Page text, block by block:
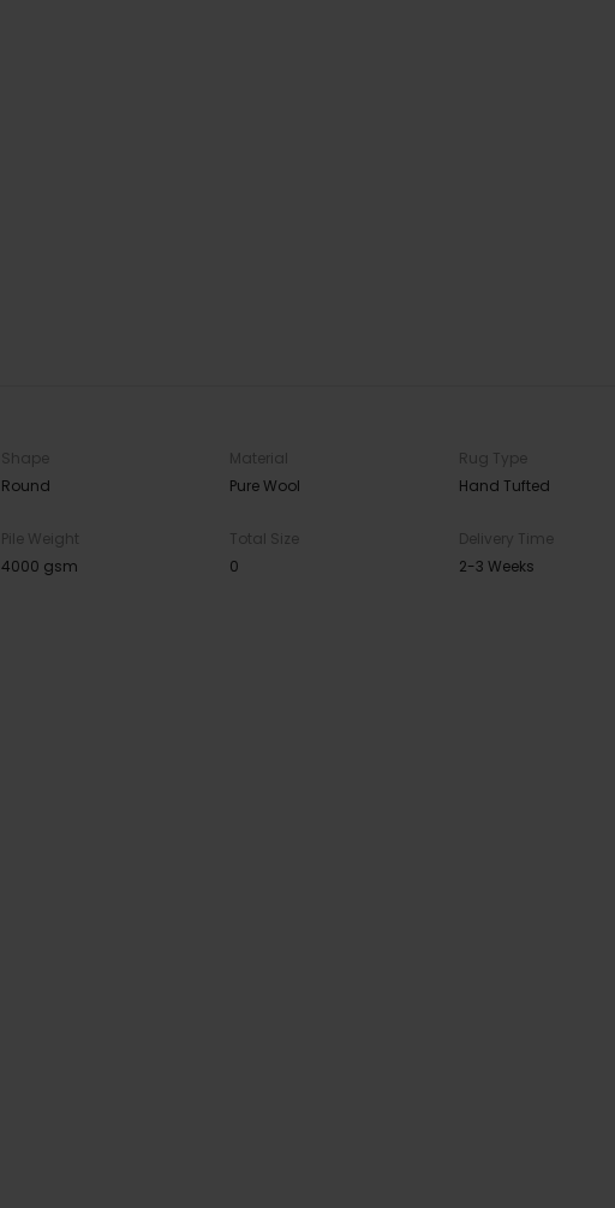
Shape
Round
Material
Pure Wool
Rug Type
Hand Tufted
Pile Weight
4000 gsm
Total Size
0
Delivery Time
2-3 Weeks